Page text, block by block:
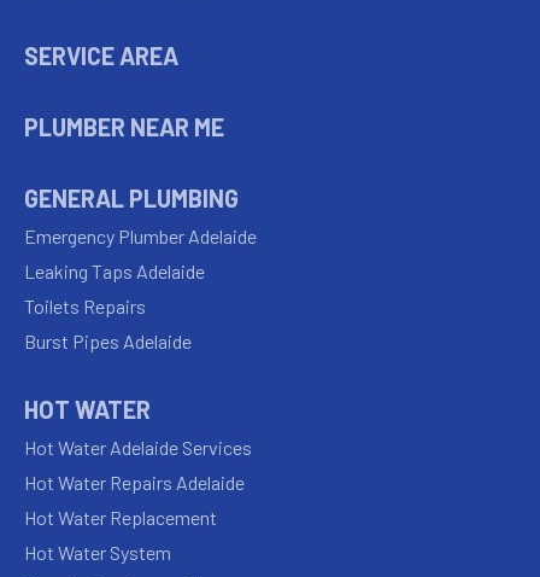
SERVICE AREA
PLUMBER NEAR ME
GENERAL PLUMBING
Emergency Plumber Adelaide
Leaking Taps Adelaide
Toilets Repairs
Burst Pipes Adelaide
HOT WATER
Hot Water Adelaide Services
Hot Water Repairs Adelaide
Hot Water Replacement
Hot Water System